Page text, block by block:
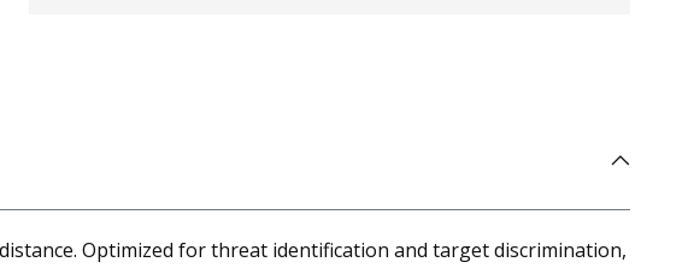
Optimized for threat identification and target discrimination,